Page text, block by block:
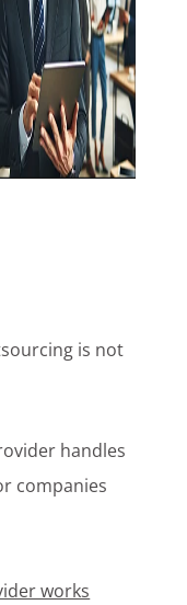
is not
handles
companies
works